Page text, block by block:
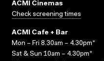
ACMI Cinemas
Check screening times
ACMI Cafe + Bar
Mon – Fri 8.30am – 4.30pm*
Sat & Sun 10am – 4.30pm*